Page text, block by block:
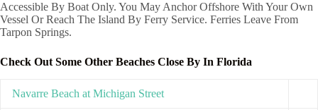
Accessible By Boat Only. You May Anchor Offshore With Your Own
Vessel Or Reach The Island By Ferry Service. Ferries Leave From
Tarpon Springs.
Check Out Some Other Beaches Close By In Florida
Navarre Beach at Michigan Street